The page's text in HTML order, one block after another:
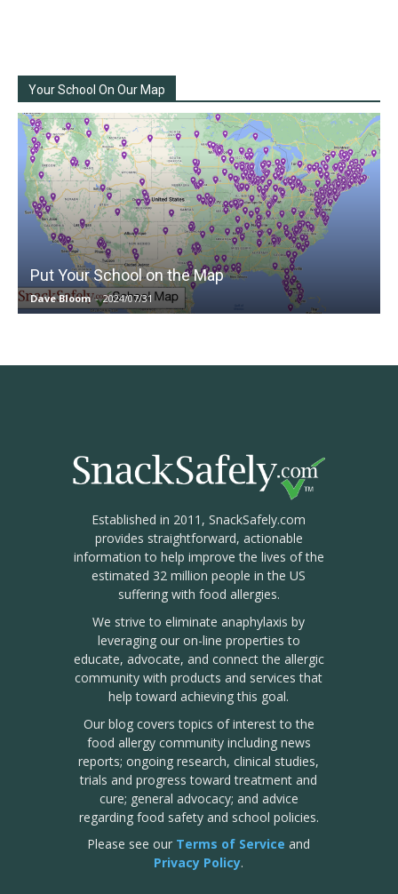
Your School On Our Map
Put Your School on the Map
Dave Bloom - 2024/07/31
Established in 2011, SnackSafely.com
provides straightforward, actionable
information to help improve the lives of the
estimated 32 million people in the US
suffering with food allergies.
We strive to eliminate anaphylaxis by
leveraging our on-line properties to
educate, advocate, and connect the allergic
community with products and services that
help toward achieving this goal.
Our blog covers topics of interest to the
food allergy community including news
reports; ongoing research, clinical studies,
trials and progress toward treatment and
cure; general advocacy; and advice
regarding food safety and school policies.
Please see our Terms of Service and
Privacy Policy.